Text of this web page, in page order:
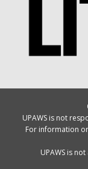
UPAWS is not
For information
UPAWS is